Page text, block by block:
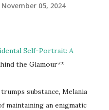
November 05, 2024
Self-Portrait: A
the Glamour**
substance, Melania
maintaining an enigmatic